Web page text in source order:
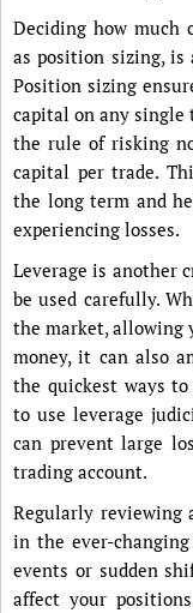
Deciding how much
as position sizing,
Position sizing
capital on any single
the rule of risking
capital per trade.
the long term and
experiencing losses.
Leverage is another
be used carefully.
the market, allowing
money, it can also
the quickest ways
to use leverage
can prevent large
trading account.
Regularly reviewing
in the ever-
events or sudden
affect your